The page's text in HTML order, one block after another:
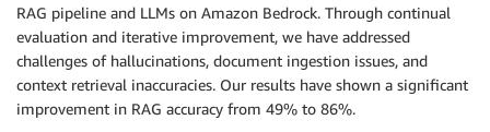
RAG pipeline and LLMs on Amazon Bedrock. Through continual
evaluation and iterative improvement, we have addressed
challenges of hallucinations, document ingestion issues, and
context retrieval inaccuracies. Our results have shown a significant
improvement in RAG accuracy from 49% to 86%.